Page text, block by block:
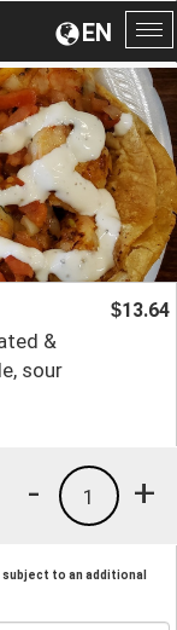
EN
&
sour
$13.64
+
1
-
to an additional